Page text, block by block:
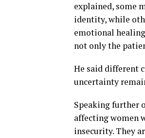
explained, some
identity, while
emotional
not only the
He said different
uncertainty
Speaking further
affecting women
insecurity. They